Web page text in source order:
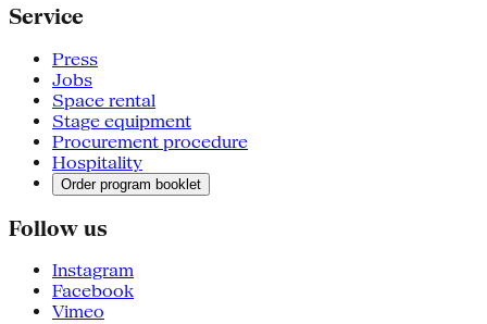
Service
Press
Jobs
Space rental
Stage equipment
Procurement procedure
Hospitality
Order program booklet
Follow us
Instagram
Facebook
Vimeo